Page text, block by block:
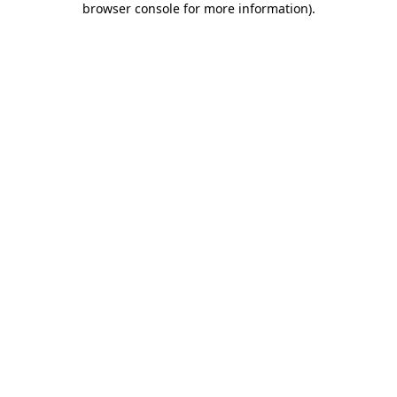
browser console for more information).